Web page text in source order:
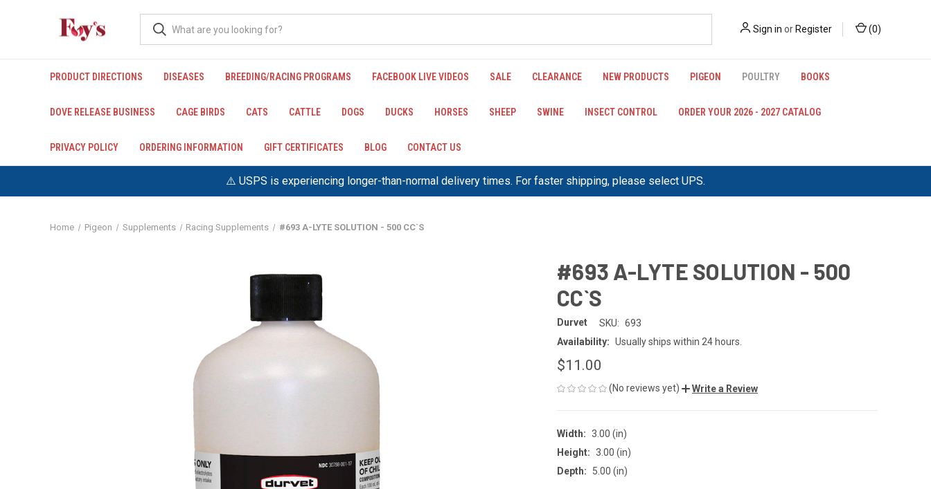
⚠️ USPS is experiencing longer-than-normal delivery times. For faster shipping, please select UPS.
Sign in or Register (0)
PRODUCT DIRECTIONS DISEASES BREEDING/RACING PROGRAMS FACEBOOK LIVE VIDEOS SALE CLEARANCE NEW PRODUCTS PIGEON POULTRY BOOKS
DOVE RELEASE BUSINESS CAGE BIRDS CATS CATTLE DOGS DUCKS HORSES SHEEP SWINE INSECT CONTROL ORDER YOUR 2026 - 2027 CATALOG
PRIVACY POLICY ORDERING INFORMATION GIFT CERTIFICATES BLOG CONTACT US
Home Pigeon Supplements Racing Supplements #693 A-LYTE SOLUTION - 500 CC`S
#693 A-LYTE SOLUTION - 500
CC`S
Durvet SKU: 693
Availability: Usually ships within 24 hours.
$11.00
(No reviews yet) Write a Review
Width: 3.00 (in)
Height: 3.00 (in)
Depth:
5.00 (in)